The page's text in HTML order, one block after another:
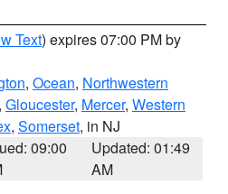
Text) expires 07:00 PM by
, Ocean, Northwestern
, Gloucester, Mercer, Western
, Somerset, in NJ
09:00
Updated: 01:49
AM